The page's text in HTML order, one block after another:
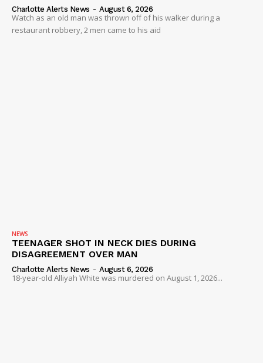
Charlotte Alerts News - August 6, 2026
Watch as an old man was thrown off of his walker during a
restaurant robbery, 2 men came to his aid
NEWS
TEENAGER SHOT IN NECK DIES DURING
DISAGREEMENT OVER MAN
Charlotte Alerts News - August 6, 2026
18-year-old Alliyah White was murdered on August 1, 2026...